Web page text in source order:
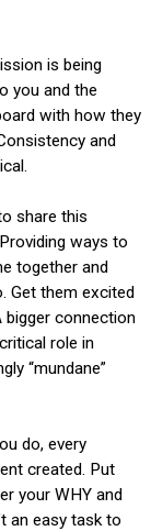
is being
you and the
with how they
and
share this
ways to
together and
Get them excited
bigger connection
role in
“mundane”
do, every
created. Put
your WHY and
an easy task to